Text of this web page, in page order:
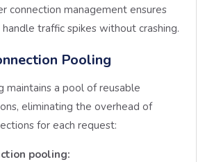
connection management ensures
traffic spikes without crashing.
Pooling
maintains a pool of reusable
eliminating the overhead of
for each request:
pooling: